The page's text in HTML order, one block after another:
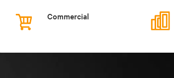
Commercial